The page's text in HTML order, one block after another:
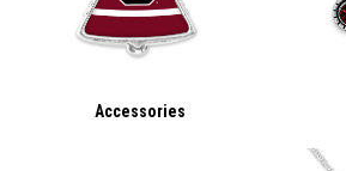
Accessories